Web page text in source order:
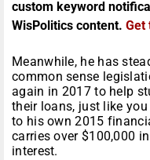
custom keyword
WisPolitics content. Get
Meanwhile, he has
common sense
again in 2017 to help
their loans, just like
to his own 2015
carries over $100,000
interest.